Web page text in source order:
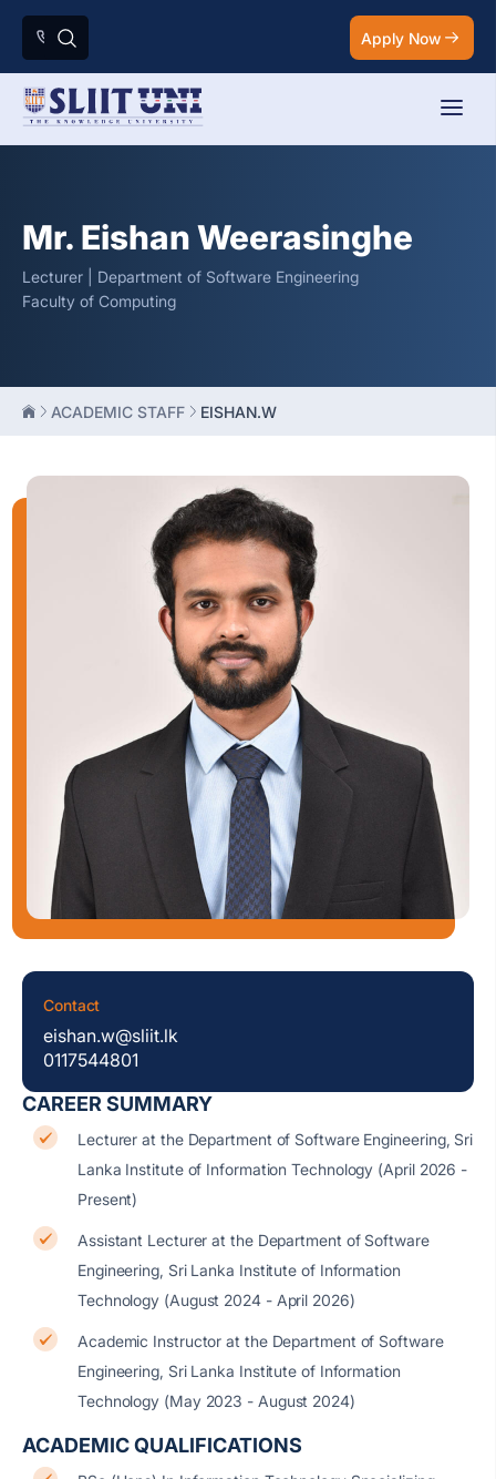
Apply Now
Mr. Eishan Weerasinghe
Lecturer | Department of Software Engineering
Faculty of Computing
ACADEMIC STAFF EISHAN.W
CAREER SUMMARY
Lecturer at the Department of Software Engineering, Sri
Lanka Institute of Information Technology (April 2026 -
Present)
Assistant Lecturer at the Department of Software
Engineering, Sri Lanka Institute of Information
Technology (August 2024 - April 2026)
Academic Instructor at the Department of Software
Engineering, Sri Lanka Institute of Information
Technology (May 2023 - August 2024)
ACADEMIC QUALIFICATIONS
Contact
eishan.w@sliit.lk
0117544801